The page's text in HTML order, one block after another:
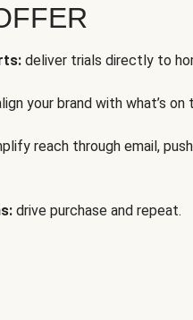
deliver trials directly to
your brand with what’s on
reach through email,
drive purchase and repeat.